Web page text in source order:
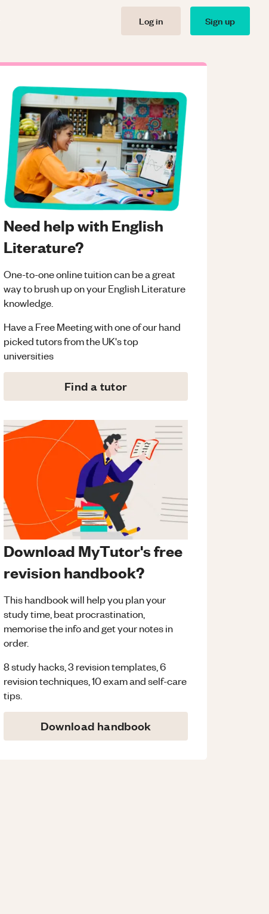
Log in Sign up
Need help with English
Literature?
One-to-one online tuition can be a great
way to brush up on yourEnglish Literature
knowledge.
Have a Free Meeting with one of our hand
picked tutors from the UK's top
universities
Find a tutor
Download MyTutor's free
revision handbook?
This handbook will help you plan your
study time, beat procrastination,
memorise the info and get your notes in
order.
8 study hacks, 3 revision templates, 6
revision techniques, 10 exam and self-care
tips.
Download handbook